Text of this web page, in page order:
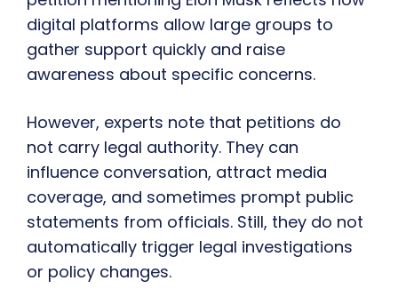
digital platforms allow large groups to
gather support quickly and raise
awareness about specific concerns.
However, experts note that petitions do
not carry legal authority. They can
influence conversation, attract media
coverage, and sometimes prompt public
statements from officials. Still, they do not
automatically trigger legal investigations
or policy changes.